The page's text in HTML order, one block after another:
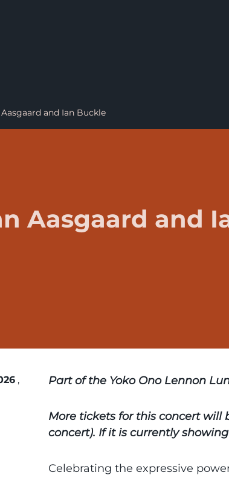
and Ian Buckle
Aasgaard and
,
Part of the Yoko Ono Lennon
More tickets for this concert will
concert). If it is currently
Celebrating the expressive